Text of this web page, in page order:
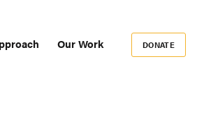
Our Work
Donate
DONATE